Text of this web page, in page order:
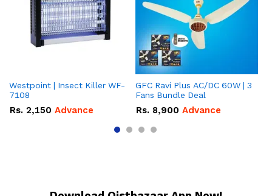
Westpoint | Insect Killer WF-
7108
Rs. 2,150 Advance
GFC Ravi Plus AC/DC 60W | 3
Fans Bundle Deal
Rs. 8,900 Advance